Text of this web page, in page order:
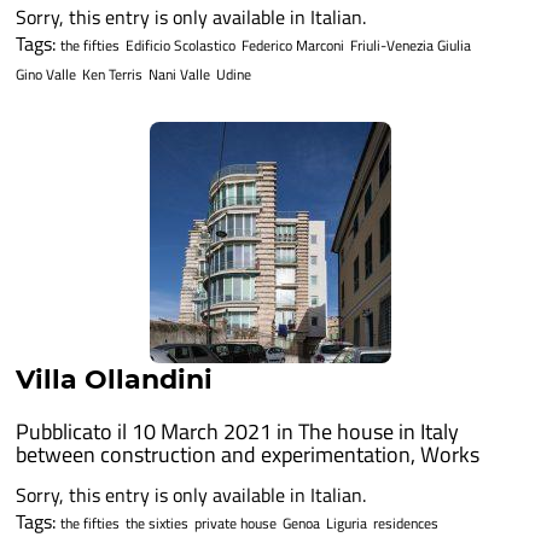
Sorry, this entry is only available in Italian.
Tags: the fifties Edificio Scolastico Federico Marconi Friuli-Venezia Giulia
Gino Valle Ken Terris Nani Valle Udine
Villa Ollandini
Pubblicato il 10 March 2021 inThe house in Italy
between construction and experimentation,Works
Sorry, this entry is only available in Italian.
Tags: the fifties the sixties private house Genoa Liguria residences